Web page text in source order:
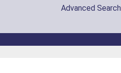
Advanced Search